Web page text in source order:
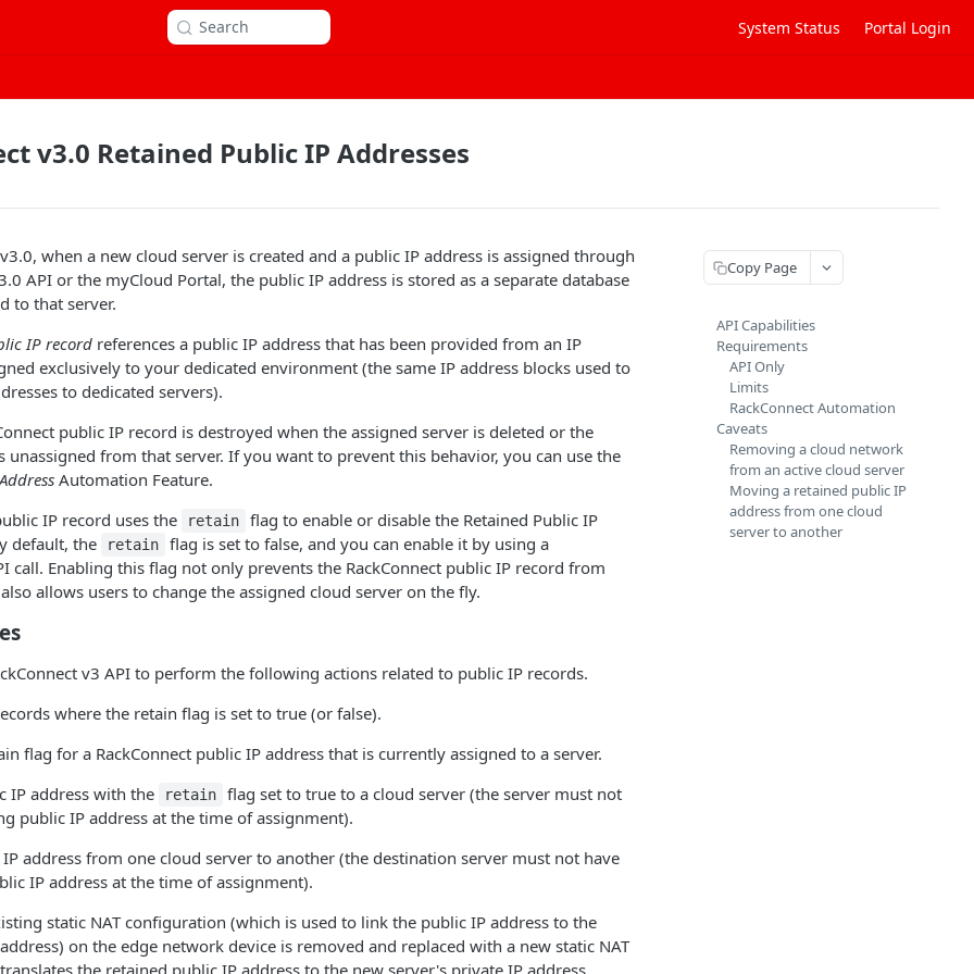
Search System Status Portal Login
v3.0 Retained Public IP Addresses
when a new cloud server is created and a public IP address is assigned through
API or the myCloud Portal, the public IP address is stored as a separate database
to that server.
IP record references a public IP address that has been provided from an IP
exclusively to your dedicated environment (the same IP address blocks used to
to dedicated servers).
public IP record is destroyed when the assigned server is deleted or the
unassigned from that server. If you want to prevent this behavior, you can use the
Automation Feature.
IP record uses the
retain
flag to enable or disable the Retained Public IP
default, the
retain
flag is set to false, and you can enable it by using a
call. Enabling this flag not only prevents the RackConnect public IP record from
allows users to change the assigned cloud server on the fly.
v3 API to perform the following actions related to public IP records.
where the retain flag is set to true (or false).
flag for a RackConnect public IP address that is currently assigned to a server.
IP address with the
retain
flag set to true to a cloud server (the server must not
public IP address at the time of assignment).
address from one cloud server to another (the destination server must not have
IP address at the time of assignment).
static NAT configuration (which is used to link the public IP address to the
on the edge network device is removed and replaced with a new static NAT
the retained public IP address to the new server's private IP address.
Copy Page
API Capabilities
Requirements
API Only
Limits
RackConnect Automation
Caveats
Removing a cloud network
from an active cloud server
Moving a retained public IP
address from one cloud
server to another